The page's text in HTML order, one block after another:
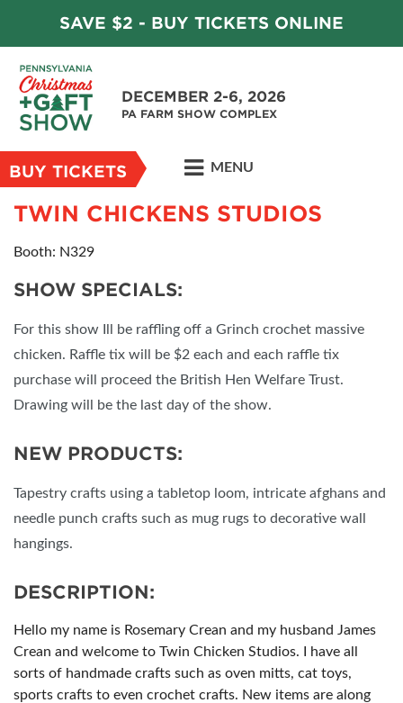
SAVE $2 - BUY TICKETS ONLINE
DECEMBER 2-6, 2026
PA FARM SHOW COMPLEX
BUY TICKETS MENU
TWIN CHICKENS STUDIOS
Booth: N329
SHOW SPECIALS:
For this show Ill be raffling off a Grinch crochet massive
chicken. Raffle tix will be $2 each and each raffle tix
purchase will proceed the British Hen Welfare Trust.
Drawing will be the last day of the show.
NEW PRODUCTS:
Tapestry crafts using a tabletop loom, intricate afghans and
needle punch crafts such as mug rugs to decorative wall
hangings.
DESCRIPTION:
Hello my name is Rosemary Crean and my husband James
Crean and welcome to Twin Chicken Studios. I have all
sorts of handmade crafts such as oven mitts, cat toys,
sports crafts to even crochet crafts. New items are along